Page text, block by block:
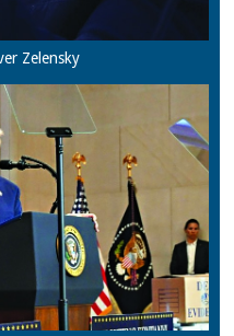
Zelensky